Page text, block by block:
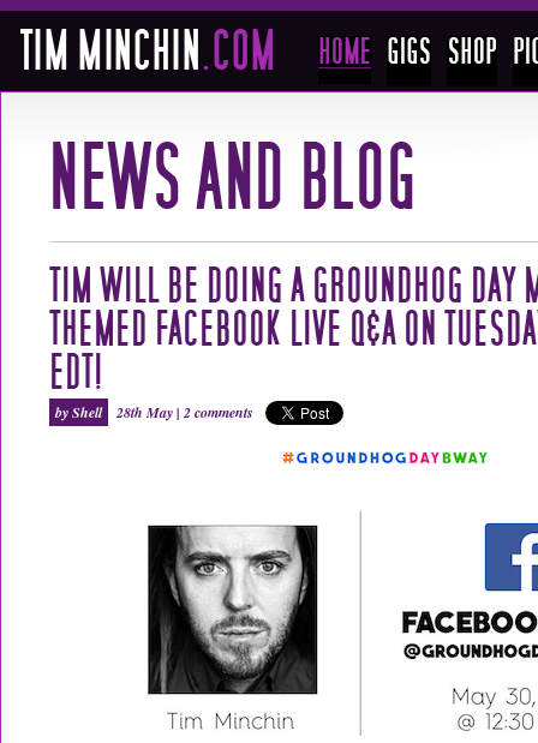
TIM WILL BE DOING A GROUNDHOG DAY
THEMED FACEBOOK LIVE Q&A ON
EDT!
by Shell 28th May |2 comments